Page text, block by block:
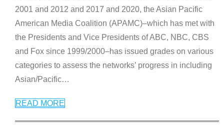
2001 and 2012 and 2017 and 2020, the Asian Pacific
American Media Coalition (APAMC)–which has met with
the Presidents and Vice Presidents of ABC, NBC, CBS
and Fox since 1999/2000–has issued grades on various
categories to assess the networks’ progress in including
Asian/Pacific…
READ MORE